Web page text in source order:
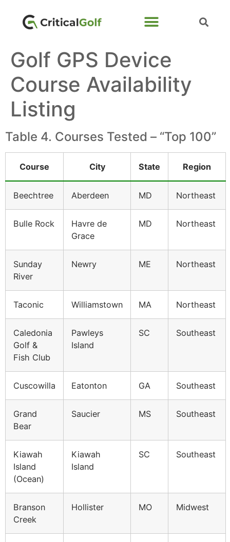
Golf GPS Device
Course Availability
Listing
Table 4. Courses Tested – “Top 100”
Course City State Region
Beechtree Aberdeen MD Northeast
Bulle Rock
Havre de
Grace
MD Northeast
Sunday
River
Newry ME Northeast
Taconic Williamstown MA Northeast
Caledonia
Golf &
Fish Club
Pawleys
Island
SC Southeast
Cuscowilla Eatonton GA Southeast
Grand
Bear
Saucier MS Southeast
Kiawah
Island
(Ocean)
Kiawah
Island
SC Southeast
Branson
Creek
Hollister MO Midwest